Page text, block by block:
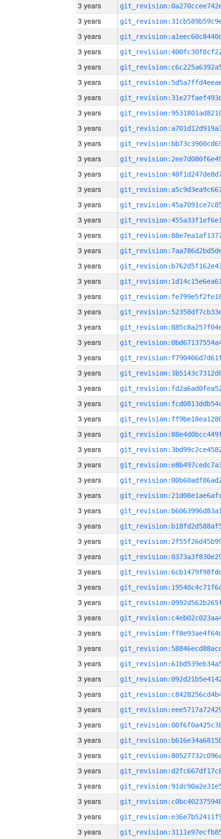
3 years
3 years
3 years
3 years
3 years
3 years
3 years
3 years
3 years
3 years
3 years
3 years
3 years
3 years
3 years
3 years
3 years
3 years
3 years
3 years
3 years
3 years
3 years
3 years
3 years
3 years
3 years
3 years
3 years
3 years
3 years
3 years
3 years
3 years
3 years
3 years
3 years
3 years
3 years
3 years
3 years
3 years
3 years
3 years
3 years
3 years
3 years
3 years
3 years
3 years
3 years
3 years
3 years
3 years
3 years